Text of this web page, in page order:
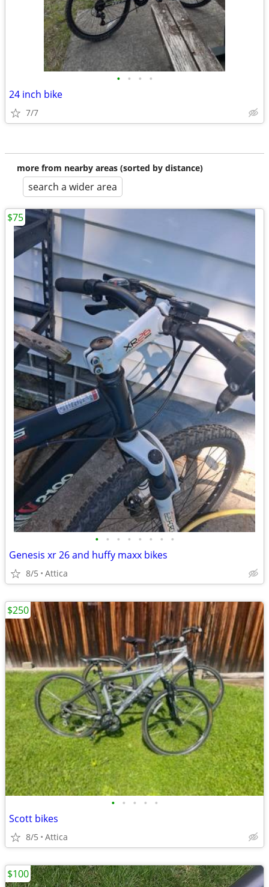
• • • •
24 inch bike
7/7
more from nearby areas (sorted by distance)
search a wider area
• • • • • • • •
Genesis xr 26 and huffy maxx bikes
8/5 Attica
$75
• • • • •
Scott bikes
8/5 Attica
$250
$100